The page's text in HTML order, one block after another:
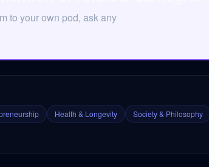
to your own pod, ask any
Health & Longevity Society & Philosophy